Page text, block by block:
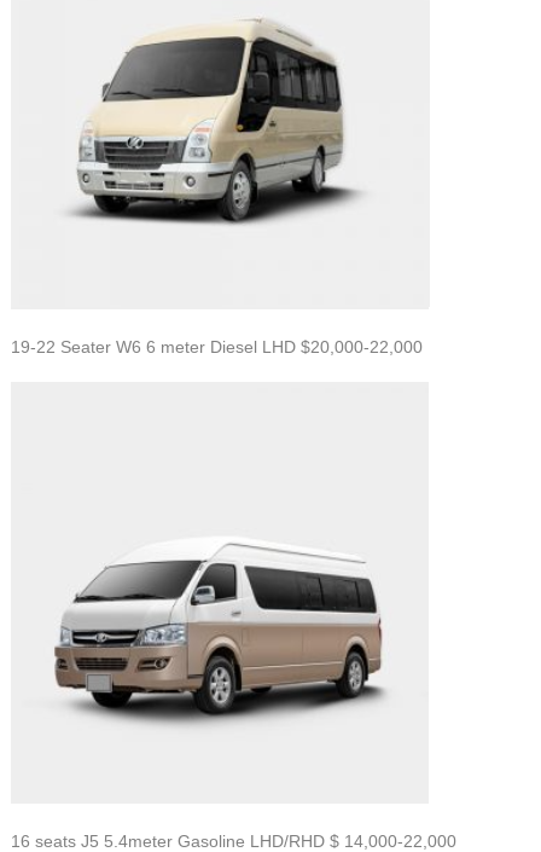
19-22 Seater W6 6 meter Diesel LHD $20,000-22,000
16 seats J5 5.4meter Gasoline LHD/RHD $ 14,000-22,000